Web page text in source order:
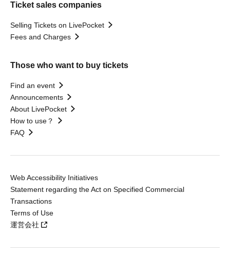
Ticket sales companies
Selling Tickets on LivePocket
Fees and Charges
Those who want to buy tickets
Find an event
Announcements
About LivePocket
How to use？
FAQ
Web Accessibility Initiatives
Statement regarding the Act on Specified Commercial
Transactions
Terms of Use
運営会社